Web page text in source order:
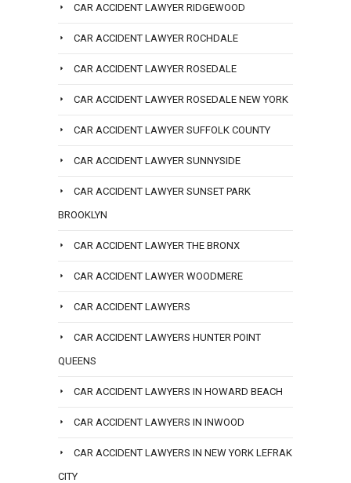
CAR ACCIDENT LAWYER RIDGEWOOD
CAR ACCIDENT LAWYER ROCHDALE
CAR ACCIDENT LAWYER ROSEDALE
CAR ACCIDENT LAWYER ROSEDALE NEW YORK
CAR ACCIDENT LAWYER SUFFOLK COUNTY
CAR ACCIDENT LAWYER SUNNYSIDE
CAR ACCIDENT LAWYER SUNSET PARK
BROOKLYN
CAR ACCIDENT LAWYER THE BRONX
CAR ACCIDENT LAWYER WOODMERE
CAR ACCIDENT LAWYERS
CAR ACCIDENT LAWYERS HUNTER POINT
QUEENS
CAR ACCIDENT LAWYERS IN HOWARD BEACH
CAR ACCIDENT LAWYERS IN INWOOD
CAR ACCIDENT LAWYERS IN NEW YORK LEFRAK
CITY